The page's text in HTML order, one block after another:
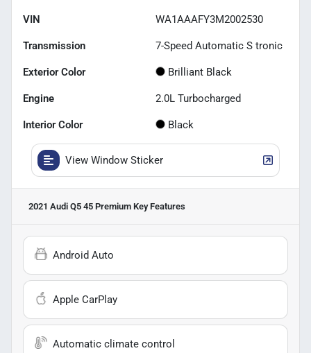
VIN WA1AAAFY3M2002530
Transmission 7-Speed Automatic S tronic
Exterior Color Brilliant Black
Engine 2.0L Turbocharged
Interior Color Black
View Window Sticker
2021 Audi Q5 45 Premium Key Features
Android Auto
Apple CarPlay
Automatic climate control